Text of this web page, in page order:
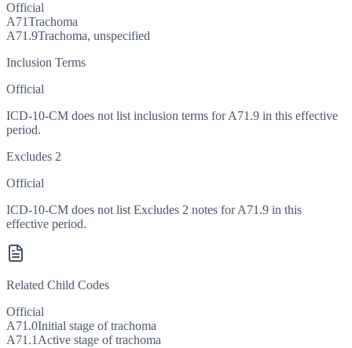
Official
A71Trachoma
A71.9Trachoma, unspecified
Inclusion Terms
Official
ICD-10-CM does not list inclusion terms for A71.9 in this effective
period.
Excludes 2
Official
ICD-10-CM does not list Excludes 2 notes for A71.9 in this
effective period.
Related Child Codes
Official
A71.0Initial stage of trachoma
A71.1 Active stage of trachoma